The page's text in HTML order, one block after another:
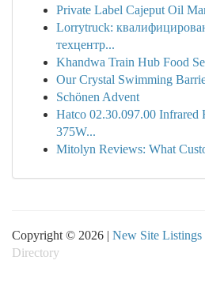
Private Label Cajeput Oil
Lorrytruck:
техцентр...
Khandwa Train Hub Food
Our Crystal Swimming
Schönen Advent
Hatco 02.30.097.00 Infrared
375W...
Mitolyn Reviews: What
Copyright © 2026 | New Site Listings
Directory